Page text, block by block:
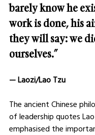
barely know he
work is done, his
they will say: we
ourselves.”
— Laozi/Lao Tzu
The ancient Chinese
of leadership quotes
emphasised the